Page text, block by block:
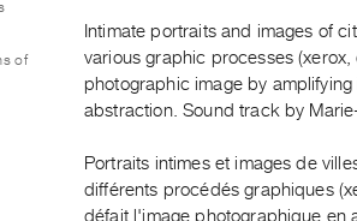
Intimate portraits and images of
various graphic processes
photographic image by
abstraction. Sound track by
Portraits intimes et images de
différents procédés graphiques
défait l'image photographique en
of